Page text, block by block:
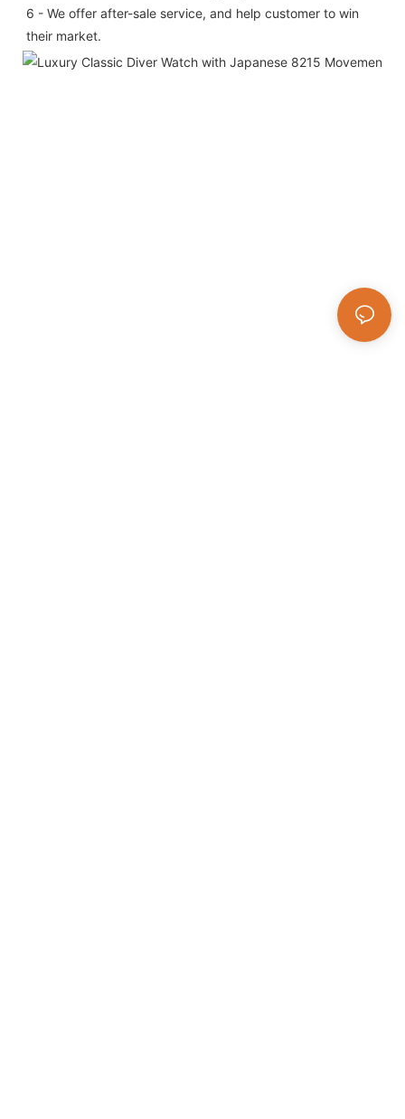
6 - We offer after-sale service, and help customer to win
their market.